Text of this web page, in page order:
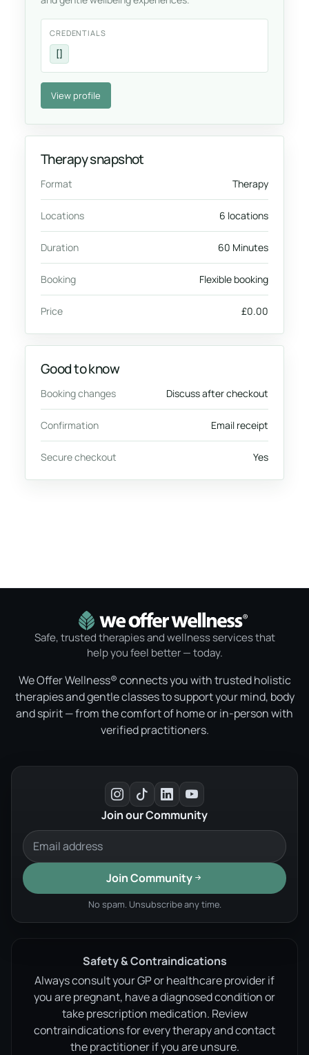
CREDENTIALS
[]
View profile
Therapy snapshot
Format Therapy
Locations 6 locations
Duration 60 Minutes
Booking Flexible booking
Price £0.00
Good to know
Booking changes Discuss after checkout
Confirmation Email receipt
Secure checkout Yes
Safe, trusted therapies and wellness services that
help you feel better — today.
We Offer Wellness® connects you with trusted holistic
therapies and gentle classes to support your mind, body
and spirit — from the comfort of home or in-person with
verified practitioners.
Join our Community
Join Community
No spam. Unsubscribe any time.
Safety & Contraindications
Always consult your GP or healthcare provider if
you are pregnant, have a diagnosed condition or
take prescription medication. Review
contraindications for every therapy and contact
the practitioner if you are unsure.